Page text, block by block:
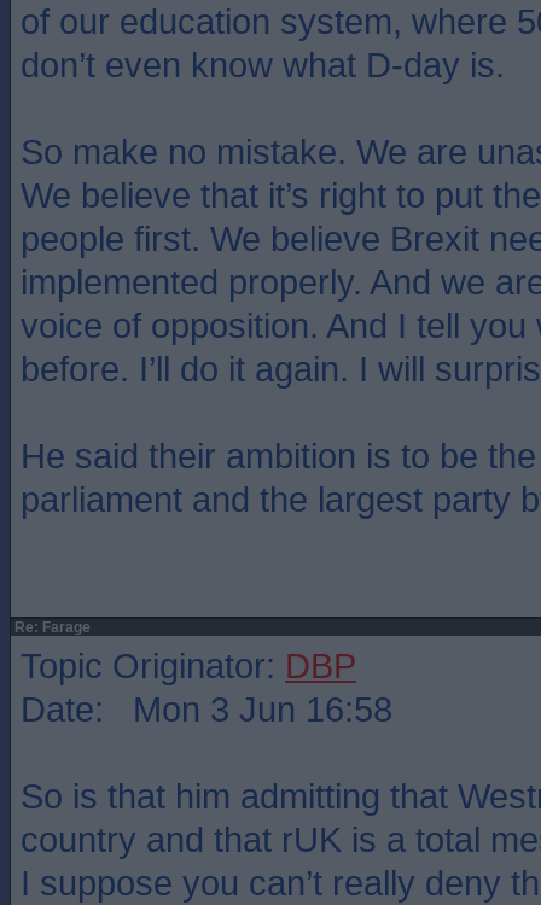
of our education system, where
don’t even know what D-day is.
So make no mistake. We are
We believe that it’s right to put
people first. We believe Brexit
implemented properly. And we
voice of opposition. And I tell you
before. I’ll do it again. I will
He said their ambition is to be
parliament and the largest party
Re: Farage
Topic Originator: DBP
Date: Mon 3 Jun 16:58
So is that him admitting that
country and that rUK is a total
I suppose you can’t really deny